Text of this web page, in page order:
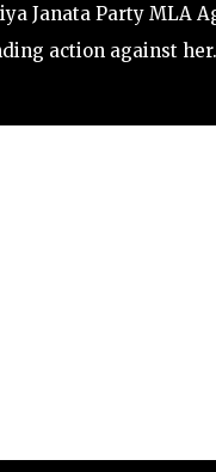
Janata Party MLA
action against her.